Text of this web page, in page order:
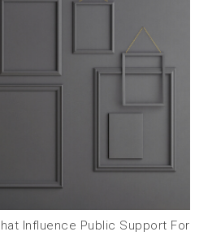
Influence Public Support For